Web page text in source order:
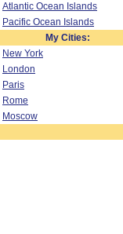
Atlantic Ocean Islands
Pacific Ocean Islands
My Cities:
New York
London
Paris
Rome
Moscow